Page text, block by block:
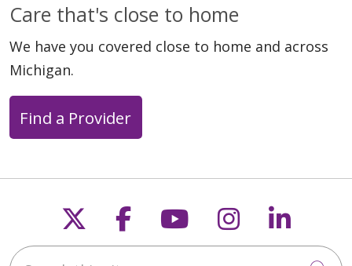
Care that's close to home
We have you covered close to home and across
Michigan.
Find a Provider
Follow us on X
Follow us on
Follow us on
Follow us
Search this site